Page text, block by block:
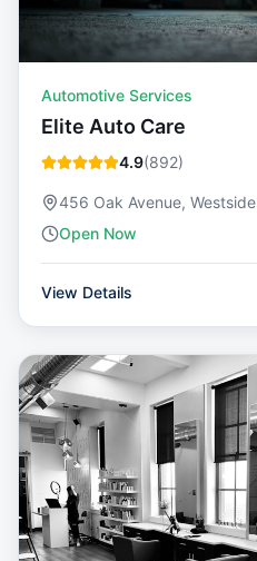
Automotive Services
Elite Auto Care
4.9(892)
456 Oak Avenue, Westside
Open Now
View Details